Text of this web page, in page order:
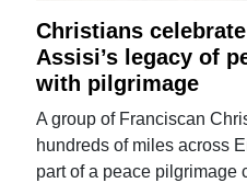
Christians
Assisi’s legacy of
with pilgrimage
A group of Franciscan
hundreds of miles across
part of a peace pilgrimage